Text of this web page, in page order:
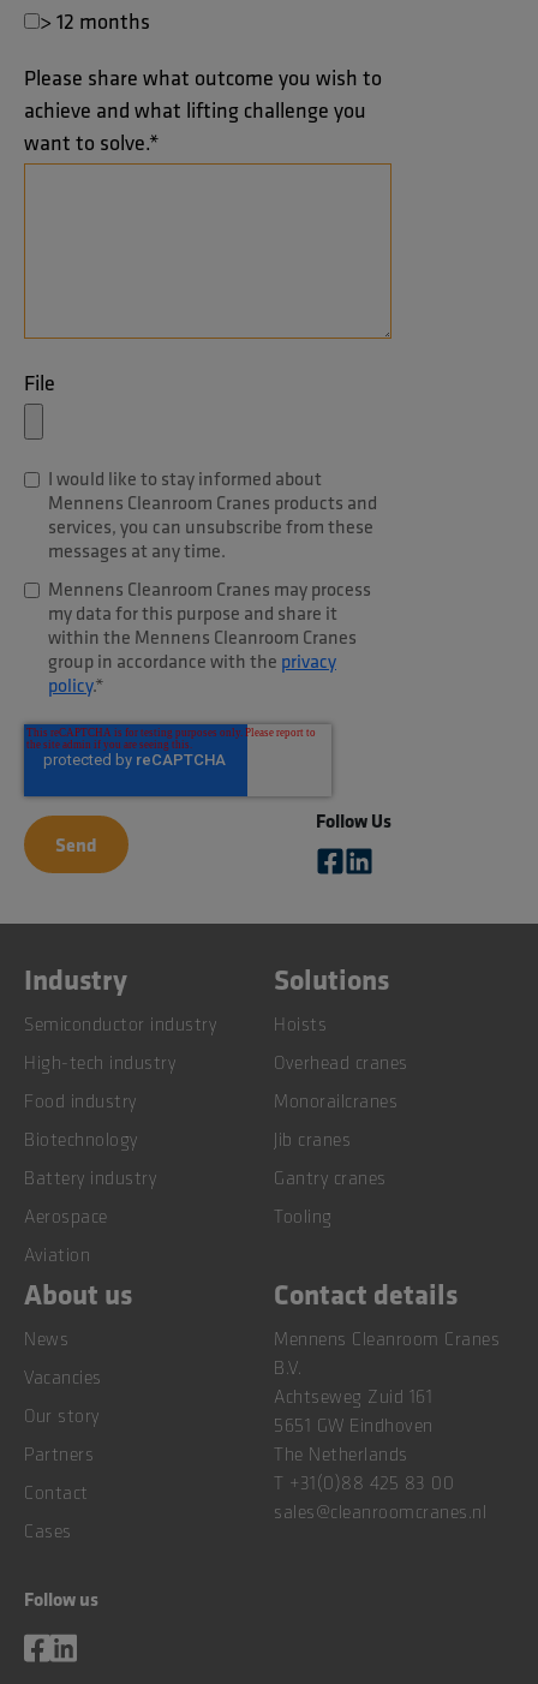
> 12 months
Please share what outcome you wish to
achieve and what lifting challenge you
want to solve.*
File
I would like to stay informed about
Mennens Cleanroom Cranes products and
services, you can unsubscribe from these
messages at any time.
Mennens Cleanroom Cranes may process
my data for this purpose and share it
within the Mennens Cleanroom Cranes
group in accordance with the privacy
policy.*
Follow Us
Industry
Semiconductor industry
High-tech industry
Food industry
Biotechnology
Battery industry
Aerospace
Aviation
Solutions
Hoists
Overhead cranes
Monorailcranes
Jib cranes
Gantry cranes
Tooling
About us
News
Vacancies
Our story
Partners
Contact
Cases
Follow us
Contact details
Mennens Cleanroom Cranes
B.V.
Achtseweg Zuid 161
5651 GW Eindhoven
The Netherlands
T +31(0)88 425 83 00
sales@cleanroomcranes.nl